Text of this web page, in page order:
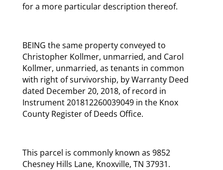
for a more particular description thereof.
BEING the same property conveyed to
Christopher Kollmer, unmarried, and Carol
Kollmer, unmarried, as tenants in common
with right of survivorship, by Warranty Deed
dated December 20, 2018, of record in
Instrument 201812260039049 in the Knox
County Register of Deeds Office.
This parcel is commonly known as 9852
Chesney Hills Lane, Knoxville, TN 37931.